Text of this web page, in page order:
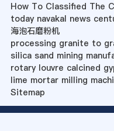
How To Classified The
today navakal news
海泡石磨粉机
processing granite to
silica sand mining
rotary louvre calcined
lime mortar milling
Sitemap